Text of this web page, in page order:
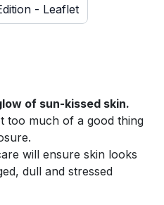
- Leaflet
of sun-kissed skin.
too much of a good thing
will ensure skin looks
dull and stressed